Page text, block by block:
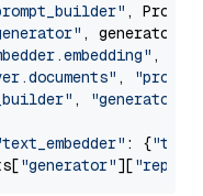
,
, generator)
,
,
, "generator"
: {"text"
"generator"][